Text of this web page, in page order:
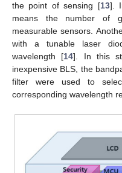
the point of sensing [13].
means the number of
measurable sensors.
with a tunable laser
wavelength [14]. In this
inexpensive BLS, the
filter were used to
corresponding wavelength